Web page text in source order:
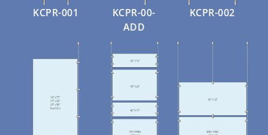
KCPR-001
KCPR-00-
ADD
KCPR-002